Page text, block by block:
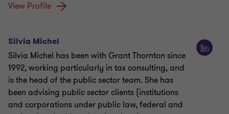
View Profile
Silvia Michel
Silvia Michel has been with Grant Thornton since
1992, working particularly in tax consulting, and
is the head of the public sector team. She has
been advising public sector clients (institutions
and corporations under public law, federal and